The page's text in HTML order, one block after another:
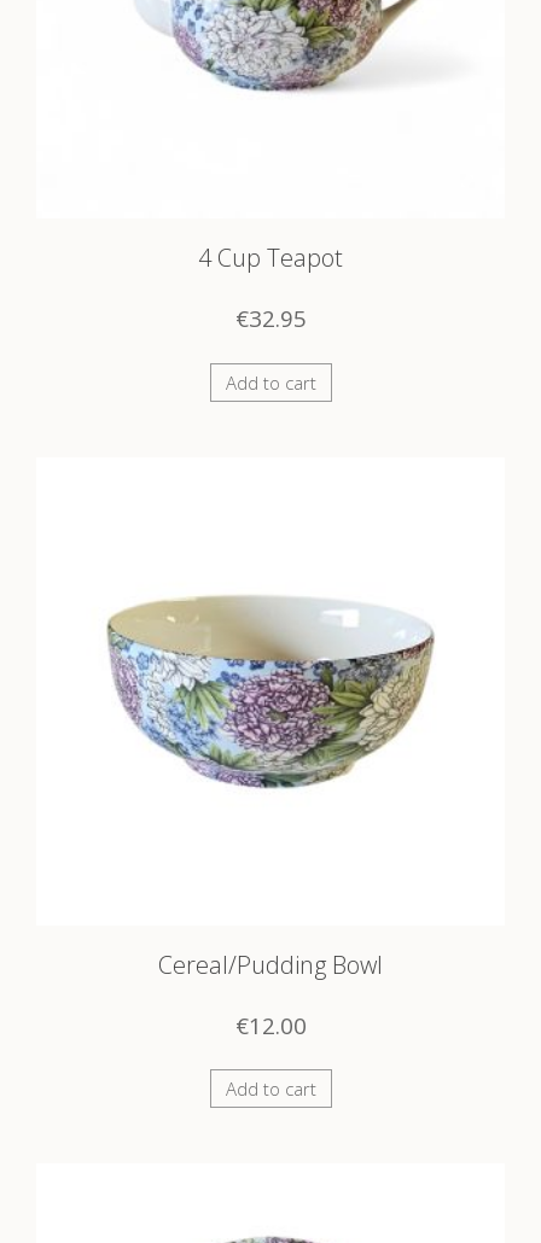
4 Cup Teapot
€32.95
Add to cart
Cereal/Pudding Bowl
€12.00
Add to cart